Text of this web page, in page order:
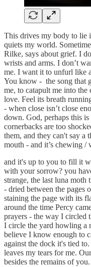
This drives my body to lie
quiets my world.
Rilke, says about grief. I
wrists and arms. I don’t
me. I want it to unfurl like
You know - the song that
me, to catapult me into
love. Feel its breath
- when close isn’t close
down. God, perhaps this
cornerbacks are too
them, and they can't say a
mouth - and it’s chewing
and it's up to you to fill it
with your sorrow? you
strange, the last luna moth
- dried between the pages
staining the page with its
around the time Percy
prayers - the way I circled
I circle the yard howling a
believe I know enough to
against the dock it's tied
leaves my tears for me.
besides the remains of you.